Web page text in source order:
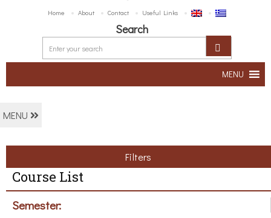
Home About Contact Useful Links
Search
MENU
MENU
Filters
Course List
Semester: